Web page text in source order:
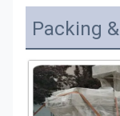
Packing